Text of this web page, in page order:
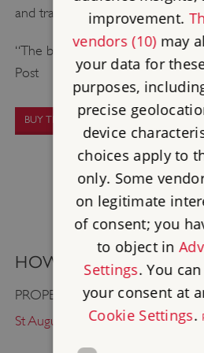
and transported. Book early to
“The best authentic
Post
BUY TICKETS
HOW TO FIND US
PROPERTY:
St Augustine's Abbey
improvement.
vendors (10)may
your data for
purposes,
precise
device
choices apply to
only. Some
on legitimate
of consent; you
to object in
Settings. You
your consent at
Cookie Settings.